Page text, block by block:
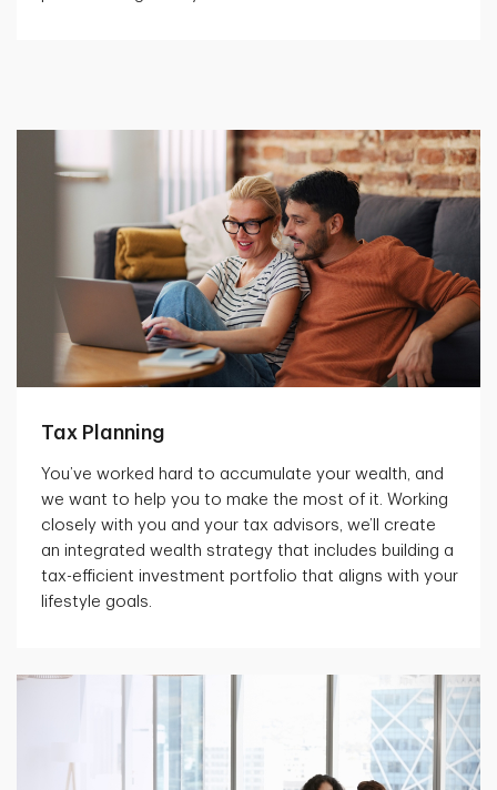
Tax Planning
You’ve worked hard to accumulate your wealth, and
we want to help you to make the most of it. Working
closely with you and your tax advisors, we’ll create
an integrated wealth strategy that includes building a
tax-efficient investment portfolio that aligns with your
lifestyle goals.